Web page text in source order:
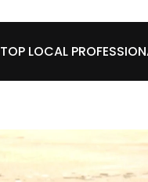
TOP LOCAL